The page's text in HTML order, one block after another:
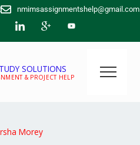
nmimsassignmentshelp@gmail.com
SOLUTIONS
& PROJECT HELP
Morey